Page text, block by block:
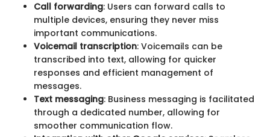
Call forwarding: Users can forward calls to
multiple devices, ensuring they never miss
important communications.
Voicemail transcription: Voicemails can be
transcribed into text, allowing for quicker
responses and efficient management of
messages.
Text messaging: Business messaging is facilitated
through a dedicated number, allowing for
smoother communication flow.